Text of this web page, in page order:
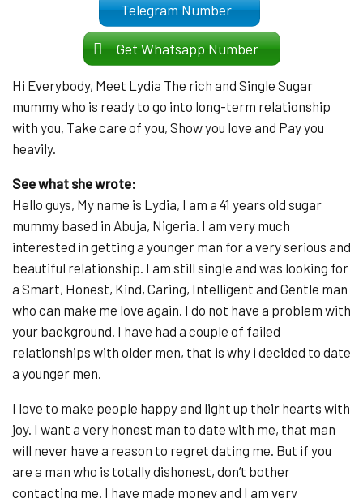
Telegram Number
Get Whatsapp Number
Hi Everybody, Meet Lydia The rich and Single Sugar
mummy who is ready to go into long-term relationship
with you, Take care of you, Show you love and Pay you
heavily.
See what she wrote:
Hello guys, My name is Lydia, I am a 41 years old sugar
mummy based in Abuja, Nigeria. I am very much
interested in getting a younger man for a very serious and
beautiful relationship. I am still single and was looking for
a Smart, Honest, Kind, Caring, Intelligent and Gentle man
who can make me love again. I do not have a problem with
your background. I have had a couple of failed
relationships with older men, that is why i decided to date
a younger men.
I love to make people happy and light up their hearts with
joy. I want a very honest man to date with me, that man
will never have a reason to regret dating me. But if you
are a man who is totally dishonest, don’t bother
contacting me. I have made money and I am very